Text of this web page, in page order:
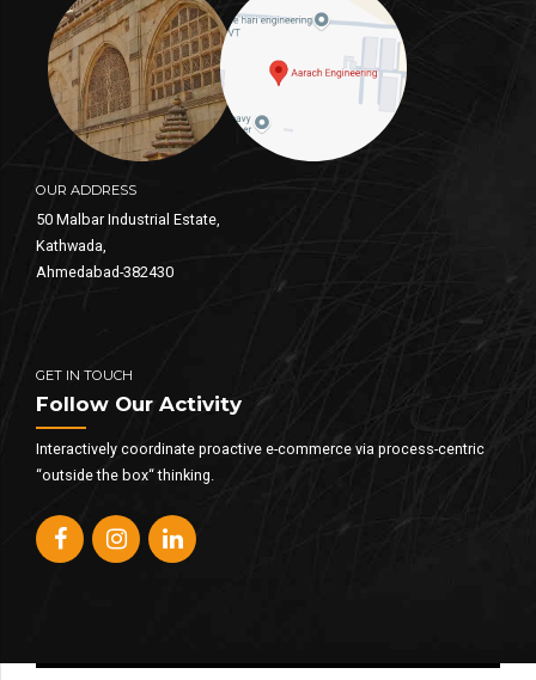
OUR ADDRESS
50 Malbar Industrial Estate,
Kathwada,
Ahmedabad-382430
GET IN TOUCH
Follow Our Activity
Interactively coordinate proactive e-commerce via process-centric
“outside the box“ thinking.